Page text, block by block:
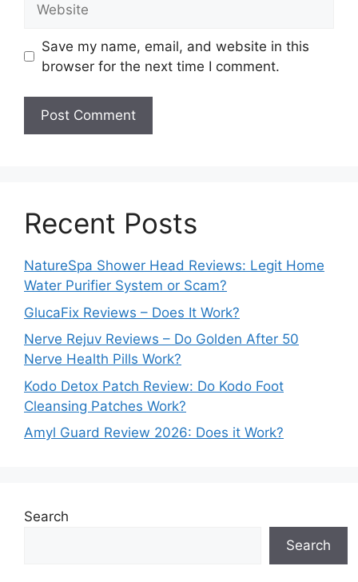
Save my name, email, and website in this
browser for the next time I comment.
Recent Posts
NatureSpa Shower Head Reviews: Legit Home
Water Purifier System or Scam?
GlucaFix Reviews – Does It Work?
Nerve Rejuv Reviews – Do Golden After 50
Nerve Health Pills Work?
Kodo Detox Patch Review: Do Kodo Foot
Cleansing Patches Work?
Amyl Guard Review 2026: Does it Work?
Search
Search